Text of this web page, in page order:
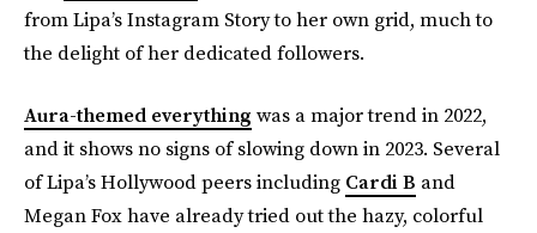
from Lipa’s Instagram Story to her own grid, much to
the delight of her dedicated followers.
Aura-themed everything was a major trend in 2022,
and it shows no signs of slowing down in 2023. Several
of Lipa’s Hollywood peers including Cardi B and
Megan Fox have already tried out the hazy, colorful